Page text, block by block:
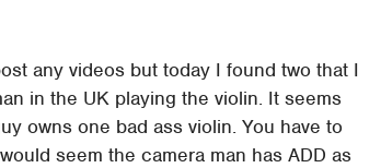
any videos but today I found two that I
in the UK playing the violin. It seems
owns one bad ass violin. You have to
seem the camera man has ADD as